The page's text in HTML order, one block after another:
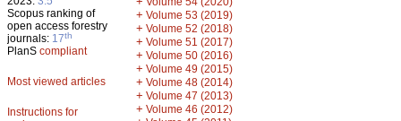
Scopus ranking of
open access forestry
journals: 17th
PlanS compliant
Most viewed articles
Instructions for
+ Volume 53 (2019)
+ Volume 52 (2018)
+ Volume 51 (2017)
+ Volume 50 (2016)
+ Volume 49 (2015)
+ Volume 48 (2014)
+ Volume 47 (2013)
+ Volume 46 (2012)